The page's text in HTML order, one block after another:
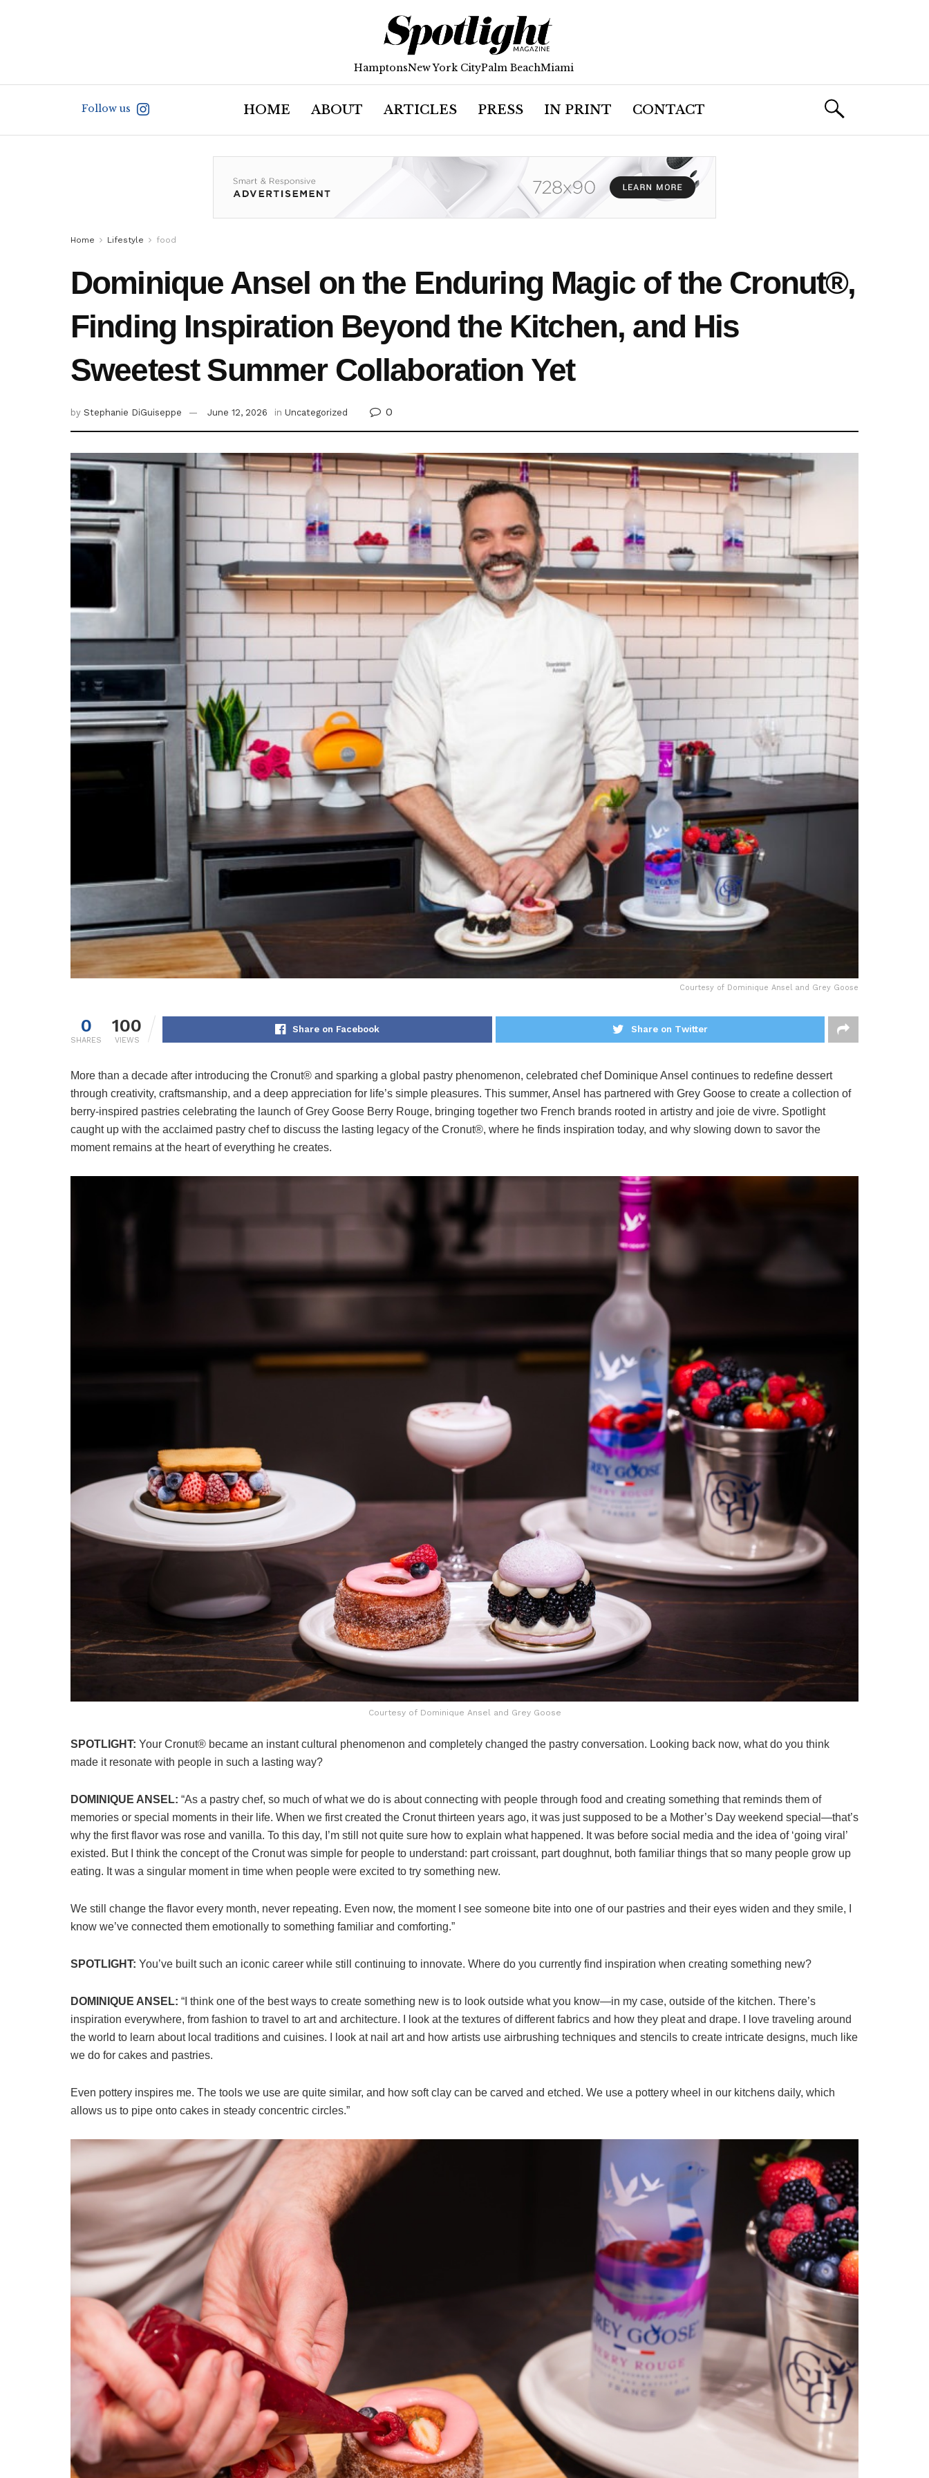
HamptonsNew York CityPalm BeachMiami
Follow us HOME ABOUT ARTICLES PRESS IN PRINT CONTACT
Home Lifestyle food
Dominique Ansel on the Enduring Magic of the Cronut®,
Finding Inspiration Beyond the Kitchen, and His
Sweetest Summer Collaboration Yet
by Stephanie DiGuiseppe June 12, 2026 in Uncategorized 0
Courtesy of Dominique Ansel and Grey Goose
0
SHARES
100
VIEWS
Share on Facebook Share on Twitter
More than a decade after introducing the Cronut® and sparking a global pastry phenomenon, celebrated chef Dominique Ansel continues to redefine dessert
through creativity, craftsmanship, and a deep appreciation for life’s simple pleasures. This summer, Ansel has partnered with Grey Goose to create a collection of
berry-inspired pastries celebrating the launch of Grey Goose Berry Rouge, bringing together two French brands rooted in artistry and joie de vivre. Spotlight
caught up with the acclaimed pastry chef to discuss the lasting legacy of the Cronut®, where he finds inspiration today, and why slowing down to savor the
moment remains at the heart of everything he creates.
Courtesy of Dominique Ansel and Grey Goose
SPOTLIGHT: Your Cronut® became an instant cultural phenomenon and completely changed the pastry conversation. Looking back now, what do you think
made it resonate with people in such a lasting way?
DOMINIQUE ANSEL: “As a pastry chef, so much of what we do is about connecting with people through food and creating something that reminds them of
memories or special moments in their life. When we first created the Cronut thirteen years ago, it was just supposed to be a Mother’s Day weekend special—that’s
why the first flavor was rose and vanilla. To this day, I’m still not quite sure how to explain what happened. It was before social media and the idea of ‘going viral’
existed. But I think the concept of the Cronut was simple for people to understand: part croissant, part doughnut, both familiar things that so many people grow up
eating. It was a singular moment in time when people were excited to try something new.
We still change the flavor every month, never repeating. Even now, the moment I see someone bite into one of our pastries and their eyes widen and they smile, I
know we’ve connected them emotionally to something familiar and comforting.”
SPOTLIGHT: You’ve built such an iconic career while still continuing to innovate. Where do you currently find inspiration when creating something new?
DOMINIQUE ANSEL: “I think one of the best ways to create something new is to look outside what you know—in my case, outside of the kitchen. There’s
inspiration everywhere, from fashion to travel to art and architecture. I look at the textures of different fabrics and how they pleat and drape. I love traveling around
the world to learn about local traditions and cuisines. I look at nail art and how artists use airbrushing techniques and stencils to create intricate designs, much like
we do for cakes and pastries.
Even pottery inspires me. The tools we use are quite similar, and how soft clay can be carved and etched. We use a pottery wheel in our kitchens daily, which
allows us to pipe onto cakes in steady concentric circles.”